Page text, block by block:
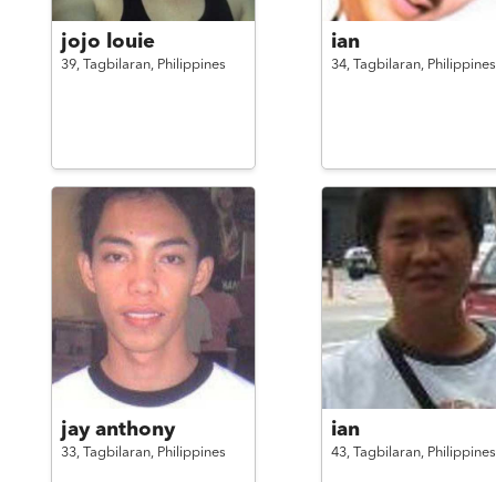
jojo louie
39, Tagbilaran, Philippines
ian
34, Tagbilaran, Philippines
jay anthony
33, Tagbilaran, Philippines
ian
43, Tagbilaran, Philippines